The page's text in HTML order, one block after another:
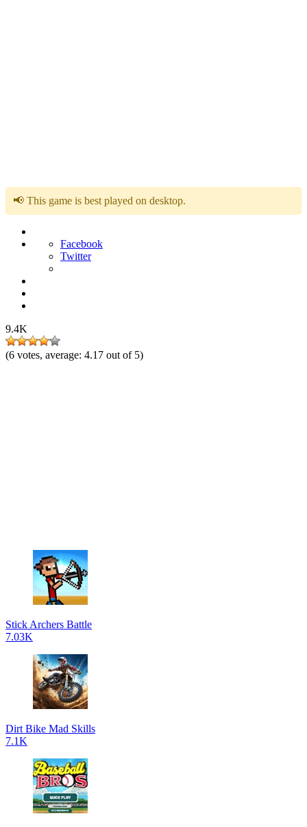
📢 This game is best played on desktop.
Facebook
Twitter
9.4K
(6 votes, average: 4.17 out of 5)
Stick Archers Battle
7.03K
Dirt Bike Mad Skills
7.1K